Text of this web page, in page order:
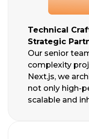
Technical
Strategic
Our senior
complexity
Next.js, we
not only high-
scalable and